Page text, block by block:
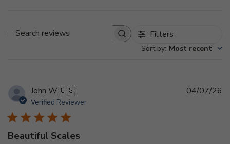
Search
Filters
Sort by: Most recent
John W.🇺🇸
Verified Reviewer
Beautiful Scales
04/07/26